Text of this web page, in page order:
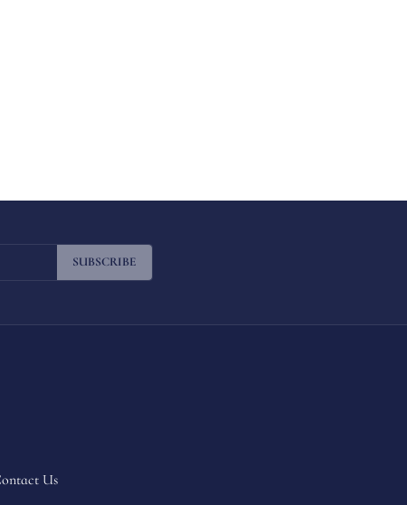
SUBSCRIBE
Us